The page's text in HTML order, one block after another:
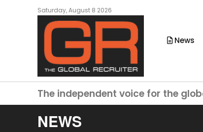
Saturday, August 8 2026
News
The independent voice for the
NEWS